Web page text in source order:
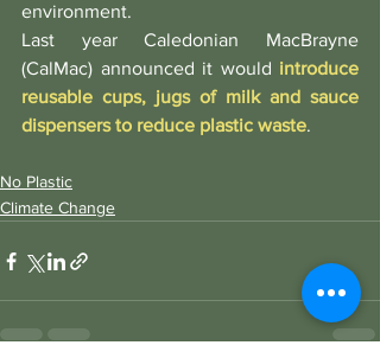
environment.
Last year Caledonian MacBrayne
(CalMac) announced it would introduce
reusable cups, jugs of milk and sauce
dispensers to reduce plastic waste.
No Plastic
Climate Change